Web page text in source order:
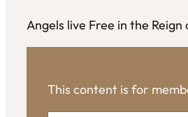
Angels live Free in the
This content is for